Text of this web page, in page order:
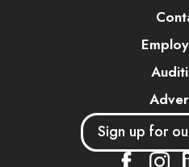
Sign up for